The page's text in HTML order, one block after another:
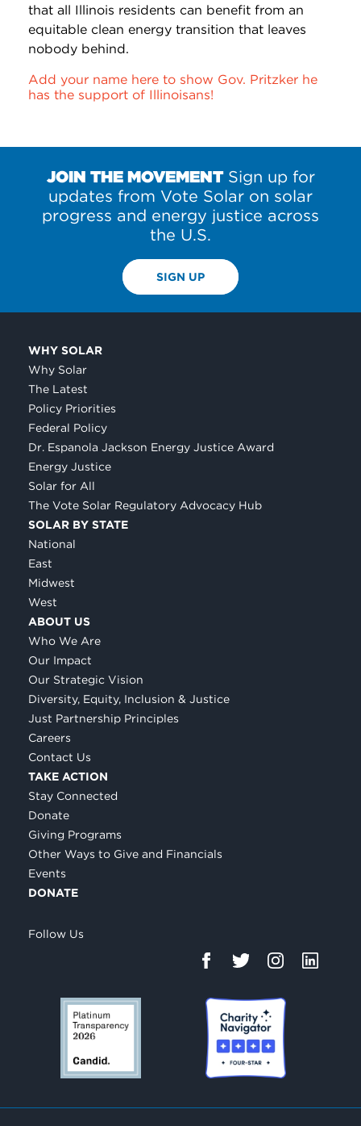
that all Illinois residents can benefit from an
equitable clean energy transition that leaves
nobody behind.
Add your name here to show Gov. Pritzker he
has the support of Illinoisans!
JOIN THE MOVEMENTSign up for
updates from Vote Solar on solar
progress and energy justice across
the U.S.
SIGN UP
WHY SOLAR
Why Solar
The Latest
Policy Priorities
Federal Policy
Dr. Espanola Jackson Energy Justice Award
Energy Justice
Solar for All
The Vote Solar Regulatory Advocacy Hub
SOLAR BY STATE
National
East
Midwest
West
ABOUT US
Who We Are
Our Impact
Our Strategic Vision
Diversity, Equity, Inclusion & Justice
Just Partnership Principles
Careers
Contact Us
TAKE ACTION
Stay Connected
Donate
Giving Programs
Other Ways to Give and Financials
Events
DONATE
Follow Us